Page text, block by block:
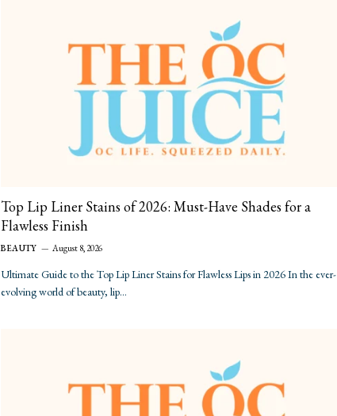
Top Lip Liner Stains of 2026: Must-Have Shades for a
Flawless Finish
BEAUTY August 8, 2026
Ultimate Guide to the Top Lip Liner Stains for Flawless Lips in 2026 In the ever-
evolving world of beauty, lip…